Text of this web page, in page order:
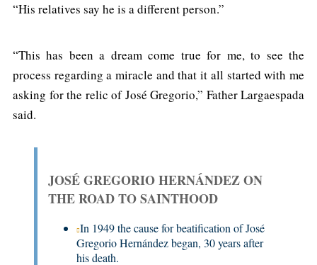
“His relatives say he is a different person.”
“This has been a dream come true for me, to see the
process regarding a miracle and that it all started with me
asking for the relic of José Gregorio,” Father Largaespada
said.
JOSÉ GREGORIO HERNÁNDEZ ON
THE ROAD TO SAINTHOOD
In 1949 the cause for beatification of José
Gregorio Hernández began, 30 years after
his death.